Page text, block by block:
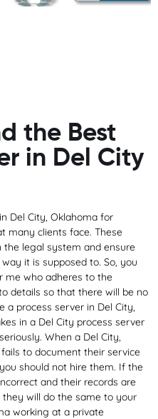
the Best
in Del City
Del City, Oklahoma for
many clients face. These
the legal system and ensure
it is supposed to. So, you
me who adheres to the
details so that there will be no
a process server in Del City,
in a Del City process server
When a Del City,
to document their service
should not hire them. If the
and their records are
will do the same to your
working at a private